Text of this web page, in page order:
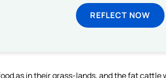
REFLECT NOW
as in their grass-lands, and the fat cattle